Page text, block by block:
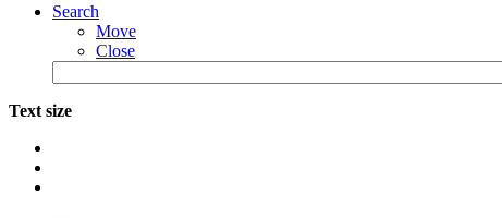
Search
Move
Close
Text size